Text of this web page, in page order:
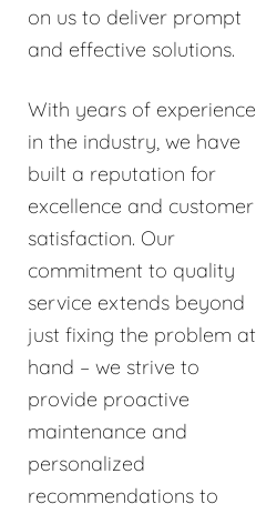
on us to deliver prompt
and effective solutions.
With years of experience
in the industry, we have
built a reputation for
excellence and customer
satisfaction. Our
commitment to quality
service extends beyond
just fixing the problem at
hand – we strive to
provide proactive
maintenance and
personalized
recommendations to